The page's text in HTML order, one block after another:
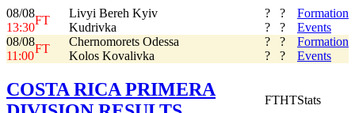
08/08
13:30
FT
Livyi Bereh Kyiv
Kudrivka
?
?
?
?
Formation
Events
08/08
11:00
FT
Chernomorets Odessa
Kolos Kovalivka
?
?
?
?
Formation
Events
COSTA RICA PRIMERA
FTHTStats